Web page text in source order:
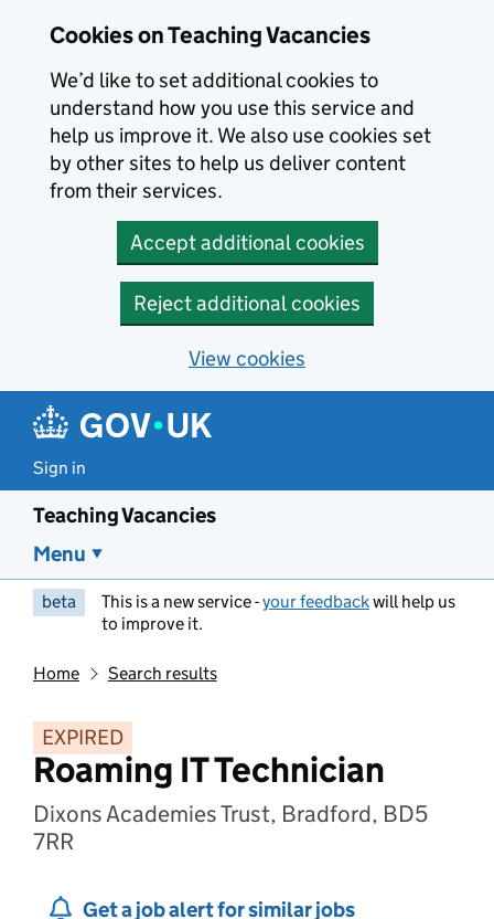
Cookies on Teaching Vacancies
We’d like to set additional cookies to
understand how you use this service and
help us improve it. We also use cookies set
by other sites to help us deliver content
from their services.
Accept additional cookies
Reject additional cookies
View cookies
Sign in
Teaching Vacancies
Menu
beta This is a new service -your feedbackwill help us
to improve it.
Home Search results
EXPIRED
Roaming IT Technician
Dixons Academies Trust, Bradford, BD5
7RR
Get a job alert for similar jobs